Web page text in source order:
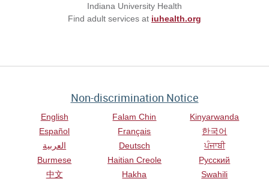
Indiana University Health
Find adult services at iuhealth.org
Non-discrimination Notice
English
Español
العربية
Burmese
中文
Falam Chin
Français
Deutsch
Haitian Creole
Hakha
Kinyarwanda
한국어
ਪੰਜਾਬੀ
Русский
Swahili